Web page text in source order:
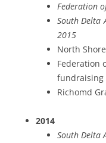
Federation
South Delta
2015
North
Federation
fundraising
Richomd
2014
South Delta